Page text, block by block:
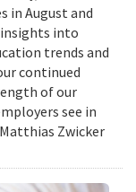
in August and
insights into
trends and
continued
of our
see in
Zwicker